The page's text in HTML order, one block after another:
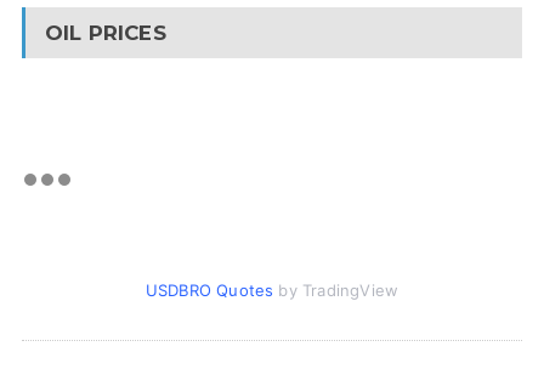
OIL PRICES
USDBRO Quotes by TradingView